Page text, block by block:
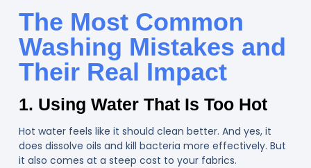
The Most Common
Washing Mistakes and
Their Real Impact
1. Using Water That Is Too Hot
Hot water feels like it should clean better. And yes, it
does dissolve oils and kill bacteria more effectively. But
it also comes at a steep cost to your fabrics.